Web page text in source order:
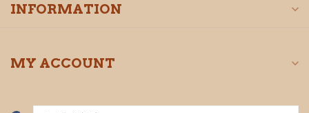
INFORMATION
MY ACCOUNT